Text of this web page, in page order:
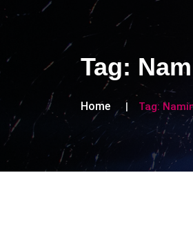
Tag:
Home Tag: